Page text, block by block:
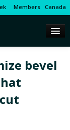
Members Canada
bevel